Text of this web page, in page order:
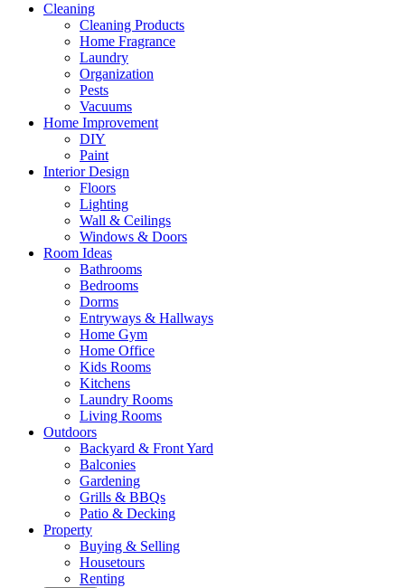
Cleaning
Cleaning Products
Home Fragrance
Laundry
Organization
Pests
Vacuums
Home Improvement
DIY
Paint
Interior Design
Floors
Lighting
Wall & Ceilings
Windows & Doors
Room Ideas
Bathrooms
Bedrooms
Dorms
Entryways & Hallways
Home Gym
Home Office
Kids Rooms
Kitchens
Laundry Rooms
Living Rooms
Outdoors
Backyard & Front Yard
Balconies
Gardening
Grills & BBQs
Patio & Decking
Property
Buying & Selling
Housetours
Renting